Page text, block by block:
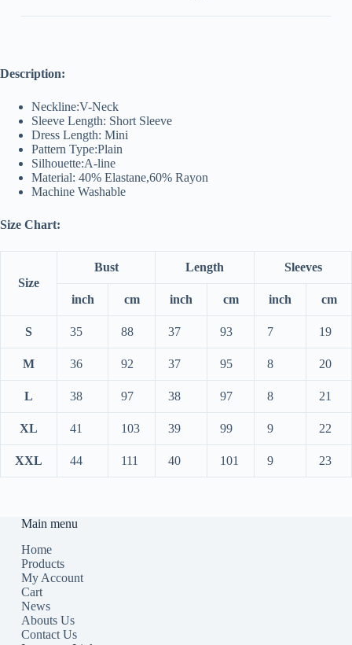
Description:
Neckline:V-Neck
Sleeve Length: Short Sleeve
Dress Length: Mini
Pattern Type:Plain
Silhouette:A-line
Material: 40% Elastane,60% Rayon
Machine Washable
Size Chart:
Size
Bust Length Sleeves
inch cm inch cm inch cm
S 35 88 37 93 7 19
M 36 92 37 95 8 20
L 38 97 38 97 8 21
XL 41 103 39 99 9 22
XXL 44 111 40 101 9 23
Main menu
Home
Products
My Account
Cart
News
Abouts Us
Contact Us